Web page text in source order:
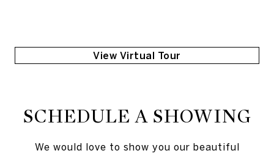
View Virtual Tour
SCHEDULE A SHOWING
We would love to show you our beautiful